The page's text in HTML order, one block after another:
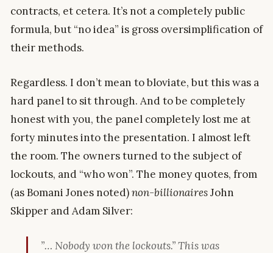
contracts, et cetera. It’s not a completely public
formula, but “no idea” is gross oversimplification of
their methods.
Regardless. I don’t mean to bloviate, but this was a
hard panel to sit through. And to be completely
honest with you, the panel completely lost me at
forty minutes into the presentation. I almost left
the room. The owners turned to the subject of
lockouts, and “who won”. The money quotes, from
(as Bomani Jones noted)non-billionairesJohn
Skipper and Adam Silver:
”… Nobody won the lockouts.” This was